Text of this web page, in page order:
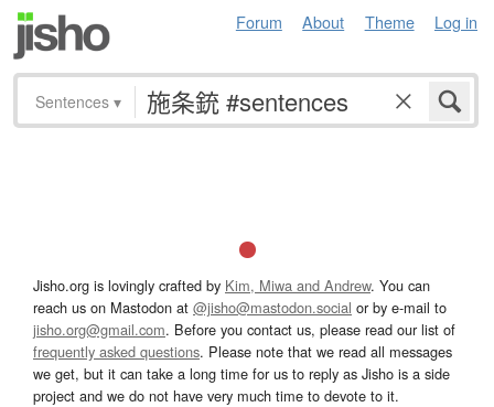
Forum About Theme Log in
Sentences ▾
Jisho.org is lovingly crafted by Kim, Miwa and Andrew. You can
reach us on Mastodon at @jisho@mastodon.social or by e-mail to
jisho.org@gmail.com. Before you contact us, please read our list of
frequently asked questions. Please note that we read all messages
we get, but it can take a long time for us to reply as Jisho is a side
project and we do not have very much time to devote to it.